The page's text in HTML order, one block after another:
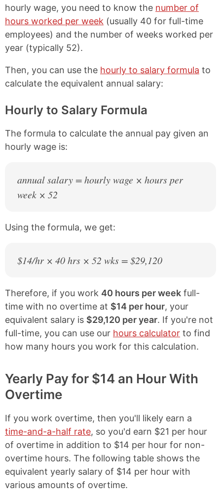
hourly wage, you need to know the number of
hours worked per week (usually 40 for full-time
employees) and the number of weeks worked per
year (typically 52).
Then, you can use the hourly to salary formula to
calculate the equivalent annual salary:
Hourly to Salary Formula
The formula to calculate the annual pay given an
hourly wage is:
annual salary = hourly wage × hours per
week × 52
Using the formula, we get:
$14/hr × 40 hrs × 52 wks = $29,120
Therefore, if you work 40 hours per week full-
time with no overtime at $14 per hour, your
equivalent salary is $29,120 per year. If you're not
full-time, you can use our hours calculator to find
how many hours you work for this calculation.
Yearly Pay for $14 an Hour With
Overtime
If you work overtime, then you'll likely earn a
time-and-a-half rate, so you'd earn $21 per hour
of overtime in addition to $14 per hour for non-
overtime hours. The following table shows the
equivalent yearly salary of $14 per hour with
various amounts of overtime.